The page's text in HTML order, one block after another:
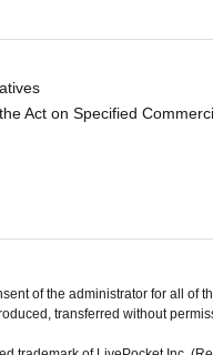
Act on Specified
of the administrator for all of
transferred without